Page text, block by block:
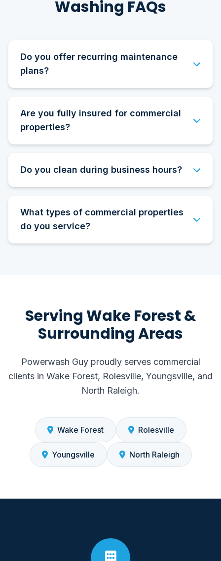
Washing FAQs
Do you offer recurring maintenance
plans?
Are you fully insured for commercial
properties?
Do you clean during business hours?
What types of commercial properties
do you service?
Serving Wake Forest &
Surrounding Areas
Powerwash Guy proudly serves commercial
clients in Wake Forest, Rolesville, Youngsville, and
North Raleigh.
Wake Forest Rolesville
Youngsville North Raleigh